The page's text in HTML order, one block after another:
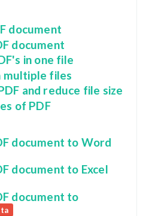
document
document
in one file
multiple files
and reduce file size
of PDF
document to Word
document to Excel
document to